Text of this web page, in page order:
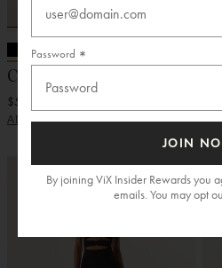
Chiara Long Dress
$528.00
ADD
Password
JOIN
By joining ViX Insider Rewards you
emails. You may opt